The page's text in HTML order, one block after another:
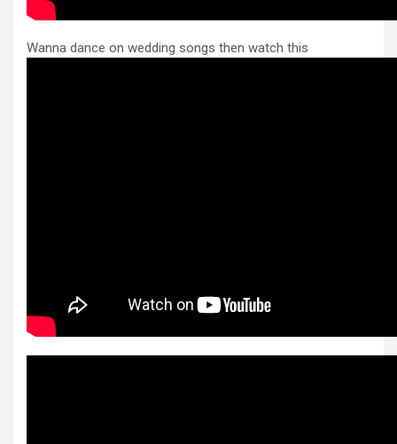
Wanna dance on wedding songs then watch this